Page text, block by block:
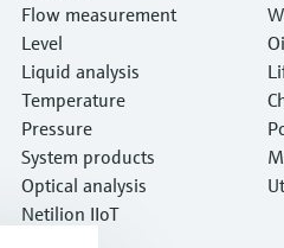
Flow measurement
Level
Liquid analysis
Temperature
Pressure
System products
Optical analysis
Netilion IIoT
e